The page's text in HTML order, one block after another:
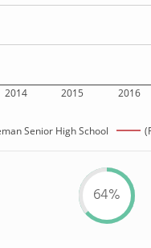
2014 2015 2016
Senior High School
64%